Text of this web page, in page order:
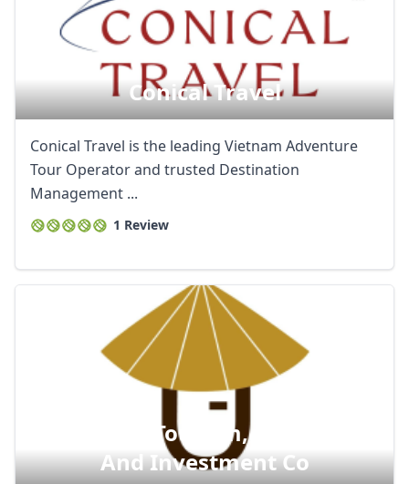
Conical Travel
Conical Travel is the leading Vietnam Adventure
Tour Operator and trusted Destination
Management ...
1 Review
Indochina Tourism, Commerce
And Investment Co